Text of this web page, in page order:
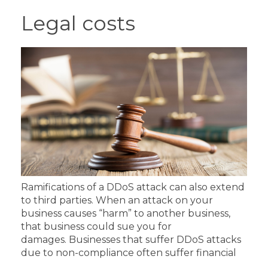
Legal costs
Ramifications of a DDoS attack can also extend
to third parties. When an attack on your
business causes “harm” to another business,
that business could sue you for
damages. Businesses that suffer DDoS attacks
due to non-compliance often suffer financial